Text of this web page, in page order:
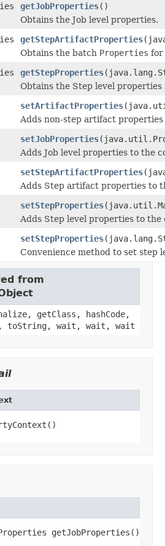
getJobProperties()
Obtains the Job level properties.
getStepArtifactProperties
Obtains the batch Properties for
getStepProperties
Obtains the Step level
setArtifactProperties
Adds non-step artifact
setJobProperties
Adds Job level properties to the
setStepArtifactProperties
Adds Step artifact properties to
setStepProperties
Adds Step level properties to the
setStepProperties
Convenience method to set step
from
getClass, hashCode,
wait, wait, wait
getJobProperties()